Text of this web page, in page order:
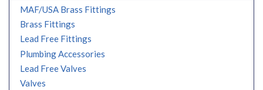
MAF/USA Brass Fittings
Brass Fittings
Lead Free Fittings
Plumbing Accessories
Lead Free Valves
Valves